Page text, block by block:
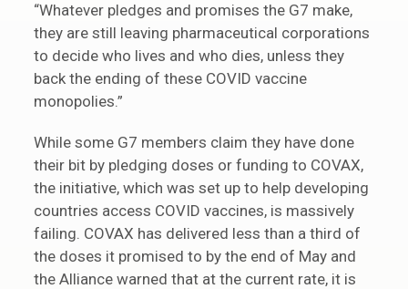
“Whatever pledges and promises the G7 make,
they are still leaving pharmaceutical corporations
to decide who lives and who dies, unless they
back the ending of these COVID vaccine
monopolies.”
While some G7 members claim they have done
their bit by pledging doses or funding to COVAX,
the initiative, which was set up to help developing
countries access COVID vaccines, is massively
failing. COVAX has delivered less than a third of
the doses it promised to by the end of May and
the Alliance warned that at the current rate, it is